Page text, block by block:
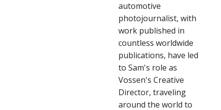
automotive
photojournalist, with
work published in
countless worldwide
publications, have led
to Sam's role as
Vossen's Creative
Director, traveling
around the world to